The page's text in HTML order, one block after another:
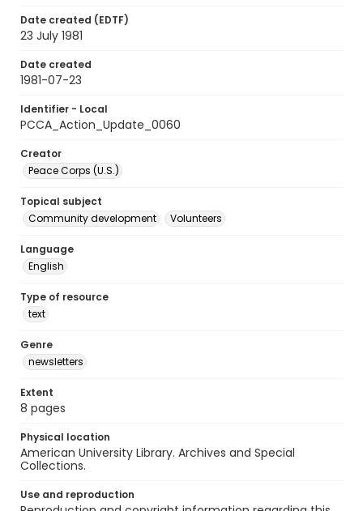
Date created (EDTF)
23 July 1981
Date created
1981-07-23
Identifier - Local
PCCA_Action_Update_0060
Creator
Peace Corps (U.S.)
Topical subject
Community development
Volunteers
Language
English
Type of resource
text
Genre
newsletters
Extent
8 pages
Physical location
American University Library. Archives and Special
Collections.
Use and reproduction